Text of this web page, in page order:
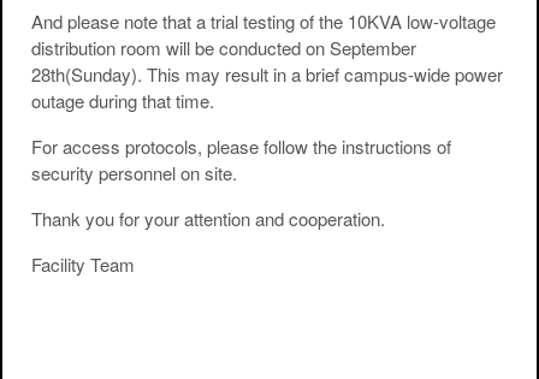
And please note thata trial testing of the 10KVA low-voltage
distribution room will be conducted on September
28th(Sunday). This may result in a brief campus-wide power
outage during that time.
For access protocols, please follow the instructions of
security personnel on site.
Thank you for your attention and cooperation.
Facility Team